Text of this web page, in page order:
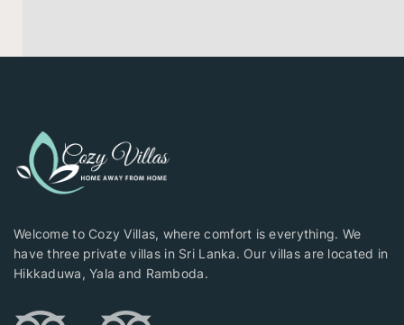
Welcome to Cozy Villas, where comfort is everything. We
have three private villas in Sri Lanka. Our villas are located in
Hikkaduwa, Yala and Ramboda.